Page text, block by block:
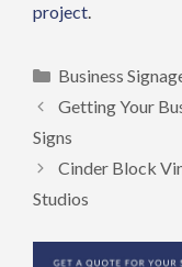
project.
Categories
Business
Getting Your
Signs
Cinder Block
Studios